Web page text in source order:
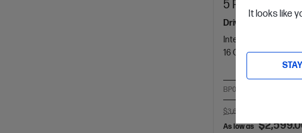
It looks like
5 Pro 23.8 inch
Drive big workflows
Intel® Core™ Ultra 5
16 GB DDR5-5600
BP0F8PT-BN4
$3,620.00
As low as